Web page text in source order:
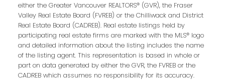
Give me a call
Cell: 604-868-9745
raif@raifweston.com
either the Greater Vancouver REALTORS® (GVR), the Fraser
Valley Real Estate Board (FVREB) or the Chilliwack and District
Real Estate Board (CADREB). Real estate listings held by
participating real estate firms are marked with the MLS® logo
and detailed information about the listing includes the name
of the listing agent. This representation is based in whole or
part on data generated by either the GVR, the FVREB or the
CADREB which assumes no responsibility for its accuracy.